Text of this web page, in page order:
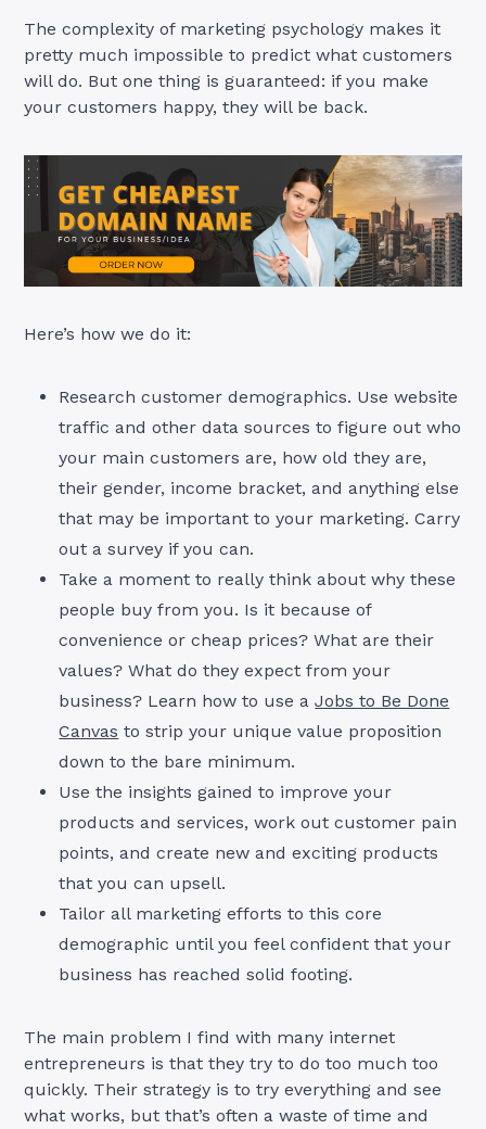
The complexity of marketing psychology makes it
pretty much impossible to predict what customers
will do. But one thing is guaranteed: if you make
your customers happy, they will be back.
Here’s how we do it:
Research customer demographics. Use website
traffic and other data sources to figure out who
your main customers are, how old they are,
their gender, income bracket, and anything else
that may be important to your marketing. Carry
out a survey if you can.
Take a moment to really think about why these
people buy from you. Is it because of
convenience or cheap prices? What are their
values? What do they expect from your
business? Learn how to use aJobs to Be Done
Canvas to strip your unique value proposition
down to the bare minimum.
Use the insights gained to improve your
products and services, work out customer pain
points, and create new and exciting products
that you can upsell.
Tailor all marketing efforts to this core
demographic until you feel confident that your
business has reached solid footing.
The main problem I find with many internet
entrepreneurs is that they try to do too much too
quickly. Their strategy is to try everything and see
what works, but that’s often a waste of time and